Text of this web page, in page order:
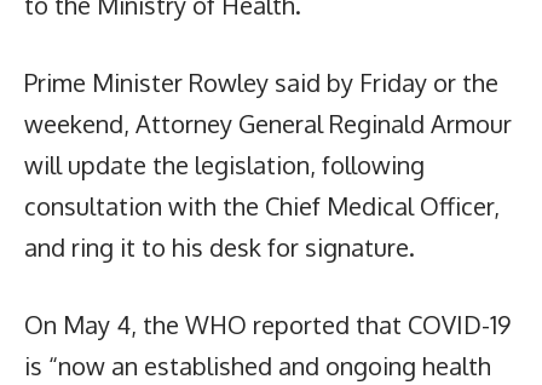
Prime Minister Rowley said by Friday or the
weekend, Attorney General Reginald Armour
will update the legislation, following
consultation with the Chief Medical Officer,
and ring it to his desk for signature.
On May 4, the WHO reported that COVID-19
is “now an established and ongoing health